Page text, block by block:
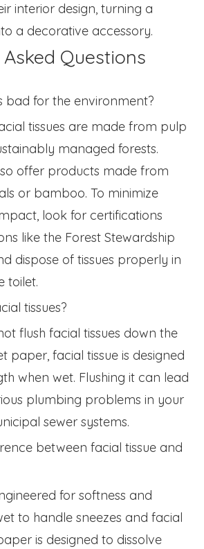
interior design, turning a
a decorative accessory.
Questions
bad for the environment?
tissues are made from pulp
managed forests.
offer products made from
or bamboo. To minimize
look for certifications
like the Forest Stewardship
dispose of tissues properly in
toilet.
tissues?
flush facial tissues down the
paper, facial tissue is designed
when wet. Flushing it can lead
plumbing problems in your
sewer systems.
between facial tissue and
for softness and
to handle sneezes and facial
is designed to dissolve